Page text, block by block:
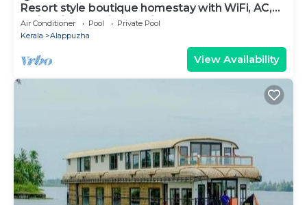
Resort style boutique homestay with WiFi, AC,
Swimming Pool in Marari, Alappuzha
Air Conditioner Pool
Private Pool
Kerala
Alappuzha
View Availability